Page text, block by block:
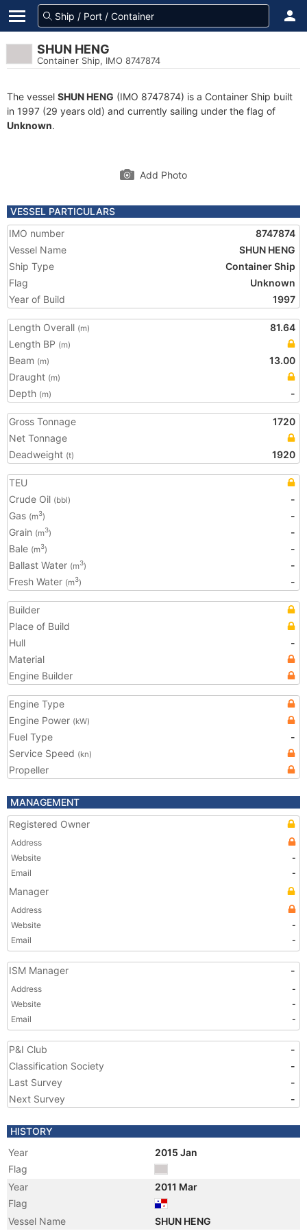
SHUN HENG
Container Ship, IMO 8747874
The vessel SHUN HENG (IMO 8747874) is a Container Ship built
in 1997 (29 years old) and currently sailing under the flag of
Unknown.
Add Photo
VESSEL PARTICULARS
IMO number
8747874
Vessel Name
SHUN HENG
Ship Type
Container Ship
Flag
Unknown
Year of Build
1997
Length Overall (m)
81.64
Length BP (m)
Beam (m)
13.00
Draught (m)
Depth (m) -
Gross Tonnage
1720
Net Tonnage
Deadweight (t) 1920
TEU
Crude Oil (bbl)
-
Gas (m3)
-
Grain (m3)
-
Bale (m3)
-
Ballast Water (m3)
-
Fresh Water (m3) -
Builder
Place of Build
Hull
-
Material
Engine Builder
Engine Type
Engine Power (kW)
Fuel Type
-
Service Speed (kn)
Propeller
MANAGEMENT
Registered Owner
Address
Website
-
Email
-
Manager
Address
Website
-
Email
-
ISM Manager -
Address
-
Website
-
Email
-
P&I Club
-
Classification Society
-
Last Survey
-
Next Survey
-
HISTORY
Year
2015 Jan
Flag
Year
2011 Mar
Flag
Vessel Name
SHUN HENG